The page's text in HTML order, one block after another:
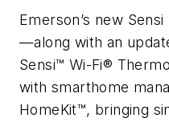
Emerson’s new
—along with an
Sensi™ Wi-Fi®
with smarthome
HomeKit™, bringing